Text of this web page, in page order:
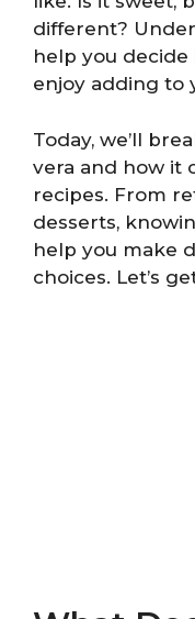
different?
help you decide
enjoy adding to
Today, we’ll
vera and how it
recipes. From
desserts,
help you make
choices. Let’s